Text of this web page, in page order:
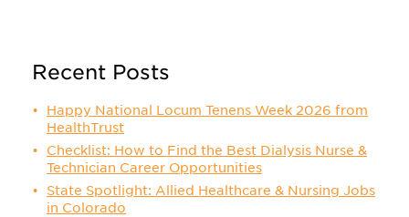
Recent Posts
Happy National Locum Tenens Week 2026 from
HealthTrust
Checklist: How to Find the Best Dialysis Nurse &
Technician Career Opportunities
State Spotlight: Allied Healthcare & Nursing Jobs
in Colorado